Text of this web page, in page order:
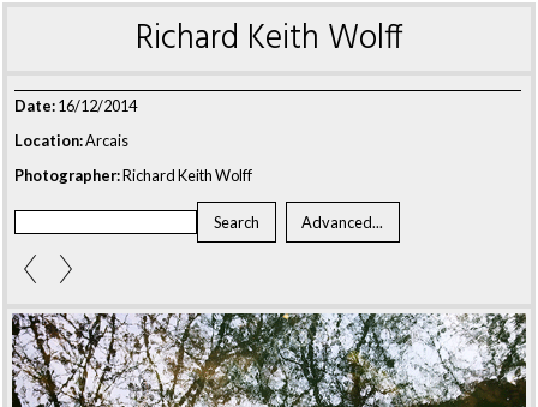
Richard Keith Wolff
Date:16/12/2014
Location:Arcais
Photographer:Richard Keith Wolff